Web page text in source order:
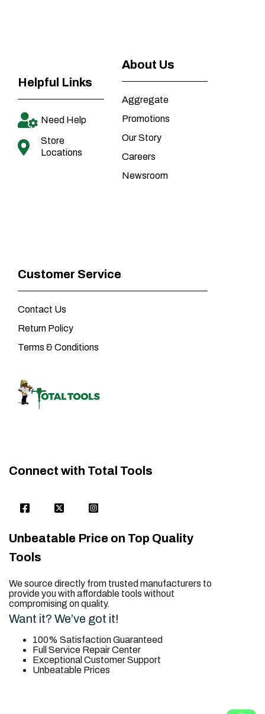
Helpful Links
Need Help
Store
Locations
About Us
Aggregate
Promotions
Our Story
Careers
Newsroom
Customer Service
Contact Us
Return Policy
Terms & Conditions
Connect with Total Tools
Unbeatable Price on Top Quality
Tools
We source directly from trusted manufacturers to
provide you with affordable tools without
compromising on quality.
Want it? We’ve got it!
100% Satisfaction Guaranteed
Full Service Repair Center
Exceptional Customer Support
Unbeatable Prices